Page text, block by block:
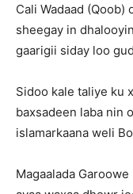
Cali Wadaad (Qoob)
sheegay in
gaarigii siday loo
Sidoo kale taliye ku
baxsadeen laba nin
islamarkaana weli
Magaalada